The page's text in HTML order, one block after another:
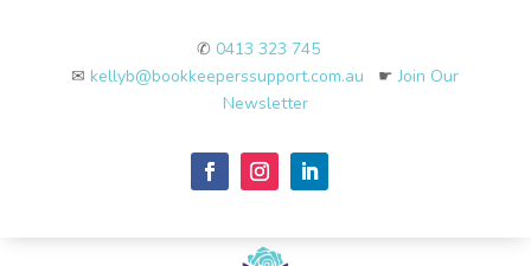
✆ 0413 323 745
✉kellyb@bookkeeperssupport.com.au ☛Join Our
Newsletter